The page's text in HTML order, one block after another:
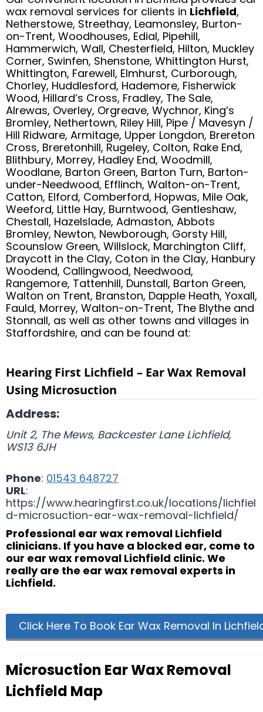
wax removal services for clients in Lichfield,
Netherstowe, Streethay, Leamonsley, Burton-
on-Trent, Woodhouses, Edial, Pipehill,
Hammerwich, Wall, Chesterfield, Hilton, Muckley
Corner, Swinfen, Shenstone, Whittington Hurst,
Whittington, Farewell, Elmhurst, Curborough,
Chorley, Huddlesford, Hademore, Fisherwick
Wood, Hillard’s Cross, Fradley, The Sale,
Alrewas, Overley, Orgreave, Wychnor, King’s
Bromley, Nethertown, Riley Hill, Pipe / Mavesyn /
Hill Ridware, Armitage, Upper Longdon, Brereton
Cross, Breretonhill, Rugeley, Colton, Rake End,
Blithbury, Morrey, Hadley End, Woodmill,
Woodlane, Barton Green, Barton Turn, Barton-
under-Needwood, Efflinch, Walton-on-Trent,
Catton, Elford, Comberford, Hopwas, Mile Oak,
Weeford, Little Hay, Burntwood, Gentleshaw,
Chestall, Hazelslade, Admaston, Abbots
Bromley, Newton, Newborough, Gorsty Hill,
Scounslow Green, Willslock, Marchington Cliff,
Draycott in the Clay, Coton in the Clay, Hanbury
Woodend, Callingwood, Needwood,
Rangemore, Tattenhill, Dunstall, Barton Green,
Walton on Trent, Branston, Dapple Heath, Yoxall,
Fauld, Morrey, Walton-on-Trent, The Blythe and
Stonnall, as well as other towns and villages in
Staffordshire, and can be found at:
Hearing First Lichfield – Ear Wax Removal
Using Microsuction
Address:
Unit 2, The Mews, Backcester Lane Lichfield,
WS13 6JH
Phone: 01543 648727
URL:
https://www.hearingfirst.co.uk/locations/lichfiel
d-microsuction-ear-wax-removal-lichfield/
Professional ear wax removal Lichfield
clinicians. If you have a blocked ear, come to
our ear wax removal Lichfield clinic. We
really are the ear wax removal experts in
Lichfield.
Click Here To Book Ear Wax Removal In
Microsuction Ear Wax Removal
Lichfield Map